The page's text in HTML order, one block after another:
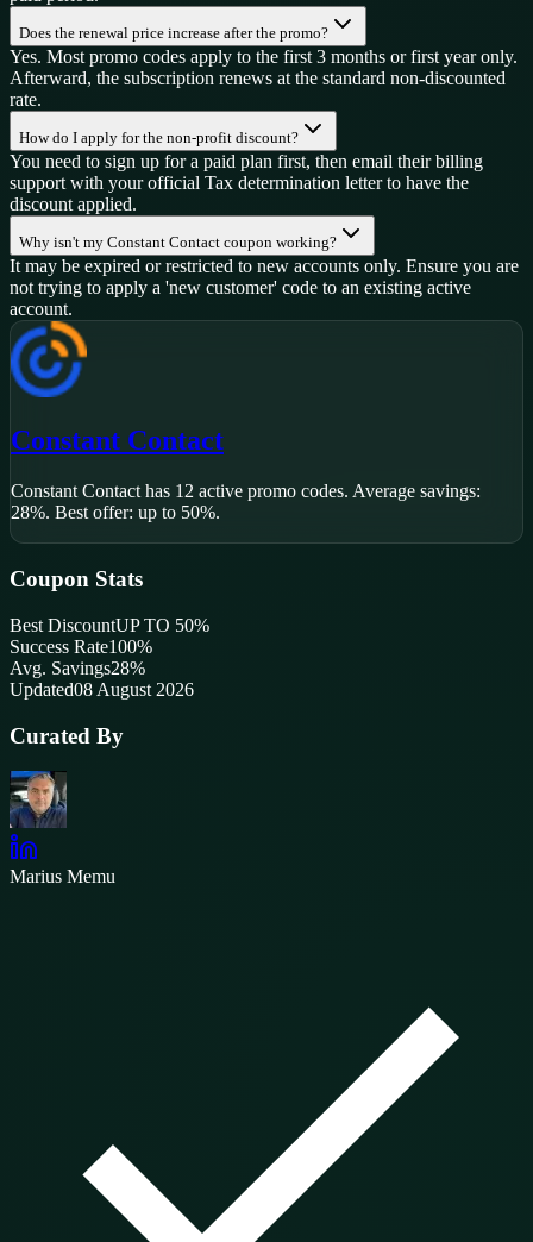
Does the renewal price increase after the promo?
Yes. Most promo codes apply to the first 3 months or first year only.
Afterward, the subscription renews at the standard non-discounted
rate.
How do I apply for the non-profit discount?
You need to sign up for a paid plan first, then email their billing
support with your official Tax determination letter to have the
discount applied.
Why isn't my Constant Contact coupon working?
It may be expired or restricted to new accounts only. Ensure you are
not trying to apply a 'new customer' code to an existing active
account.
Constant Contact
Constant Contact has 12 active promo codes. Average savings:
28%. Best offer: up to 50%.
Coupon Stats
Best DiscountUP TO 50%
Success Rate100%
Avg. Savings28%
Updated08 August 2026
Curated By
Marius Memu